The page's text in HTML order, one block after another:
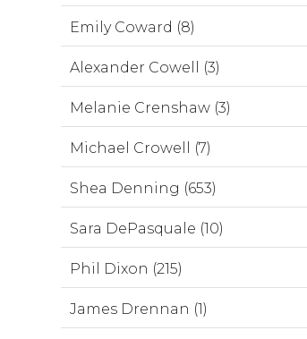
Emily Coward (8)
Alexander Cowell (3)
Melanie Crenshaw (3)
Michael Crowell (7)
Shea Denning (653)
Sara DePasquale (10)
Phil Dixon (215)
James Drennan (1)